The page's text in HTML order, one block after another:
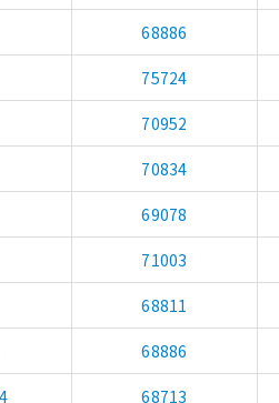
68886
75724
70952
70834
69078
71003
68811
68886
68713